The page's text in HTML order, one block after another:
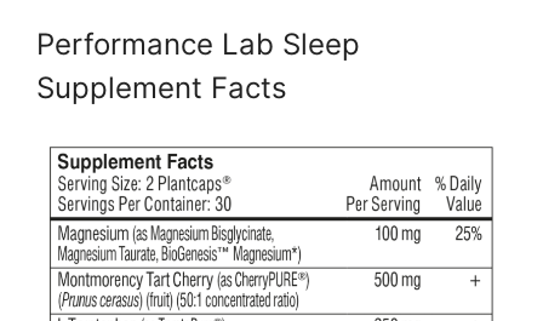
Performance Lab Sleep
Supplement Facts